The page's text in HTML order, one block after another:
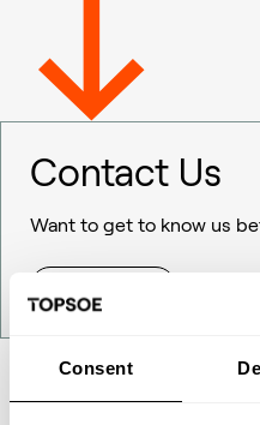
Consent
Contact Us
Want to get to know us
Take a